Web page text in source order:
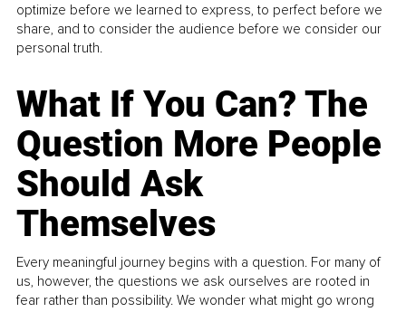
optimize before we learned to express, to perfect before we
share, and to consider the audience before we consider our
personal truth.
What If You Can? The
Question More People
Should Ask
Themselves
Every meaningful journey begins with a question. For many of
us, however, the questions we ask ourselves are rooted in
fear rather than possibility. We wonder what might go wrong